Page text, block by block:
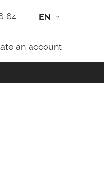
64 EN
an account